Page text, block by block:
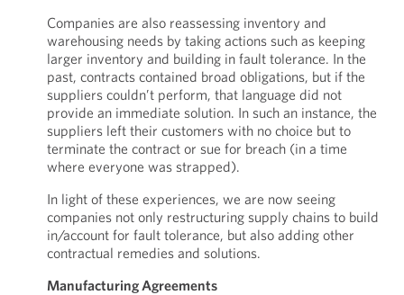
Companies are also reassessing inventory and
warehousing needs by taking actions such as keeping
larger inventory and building in fault tolerance. In the
past, contracts contained broad obligations, but if the
suppliers couldn’t perform, that language did not
provide an immediate solution. In such an instance, the
suppliers left their customers with no choice but to
terminate the contract or sue for breach (in a time
where everyone was strapped).
In light of these experiences, we are now seeing
companies not only restructuring supply chains to build
in/account for fault tolerance, but also adding other
contractual remedies and solutions.
Manufacturing Agreements